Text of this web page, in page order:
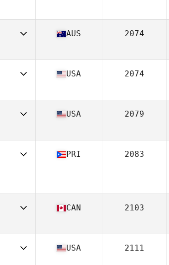
40
41
AUS 2074
44
USA 2074
44
USA 2079
PRI 2083
40
CAN 2103
USA 2111